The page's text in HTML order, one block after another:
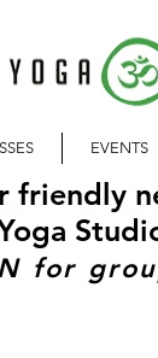
EVENTS
friendly
for